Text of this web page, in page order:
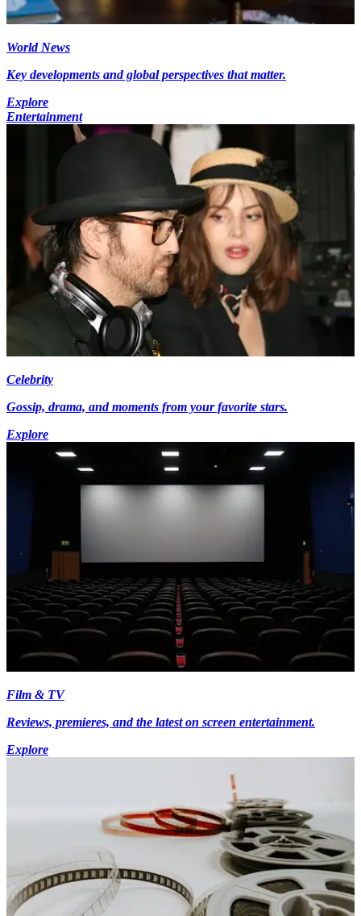
World News
Key developments and global perspectives that matter.
Explore
Entertainment
Celebrity
Gossip, drama, and moments from your favorite stars.
Explore
Film & TV
Reviews, premieres, and the latest on screen entertainment.
Explore